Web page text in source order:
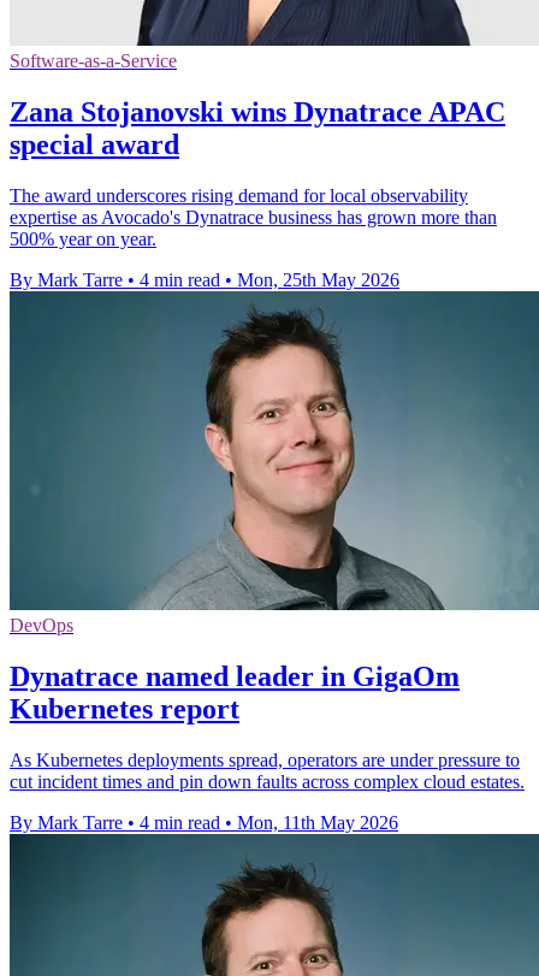
Software-as-a-Service
Zana Stojanovski wins Dynatrace APAC
special award
The award underscores rising demand for local observability
expertise as Avocado's Dynatrace business has grown more than
500% year on year.
By Mark Tarre • 4 min read • Mon, 25th May 2026
DevOps
Dynatrace named leader in GigaOm
Kubernetes report
As Kubernetes deployments spread, operators are under pressure to
cut incident times and pin down faults across complex cloud estates.
By Mark Tarre • 4 min read • Mon, 11th May 2026